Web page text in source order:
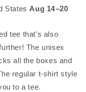
States Aug 14⁠–20
tee that’s also
The unisex
all the boxes and
regular t-shirt style
to a tee.